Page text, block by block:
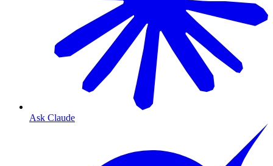
Ask Claude